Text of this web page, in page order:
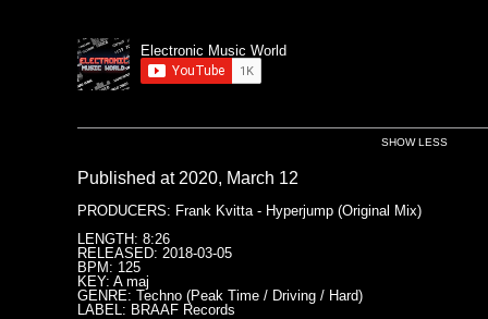
Electronic Music World
SHOW LESS
Published at 2020, March 12
PRODUCERS: Frank Kvitta - Hyperjump (Original Mix)
LENGTH: 8:26
RELEASED: 2018-03-05
BPM: 125
KEY: A maj
GENRE: Techno (Peak Time / Driving / Hard)
LABEL: BRAAF Records